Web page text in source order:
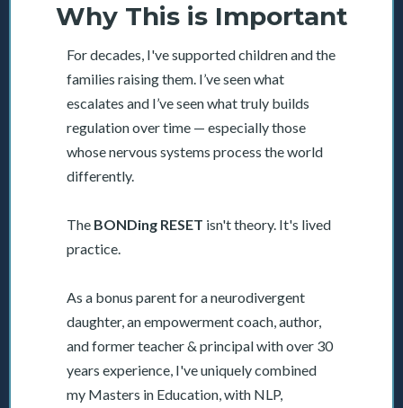
Why This is Important
For decades, I've supported children and the
families raising them. I’ve seen what
escalates and I’ve seen what truly builds
regulation over time — especially those
whose nervous systems process the world
differently.
The BONDing RESET isn't theory. It's lived
practice.
As a bonus parent for a neurodivergent
daughter, an empowerment coach, author,
and former teacher & principal with over 30
years experience, I've uniquely combined
my Masters in Education, with NLP,